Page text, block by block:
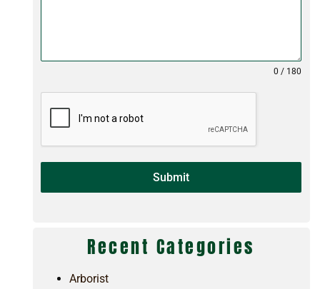
0 / 180
Submit
Recent Categories
Arborist